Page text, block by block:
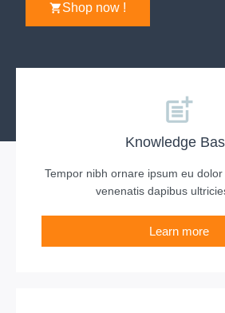
Shop now !
Knowledge
Tempor nibh ornare ipsum eu
venenatis dapibus
Learn more